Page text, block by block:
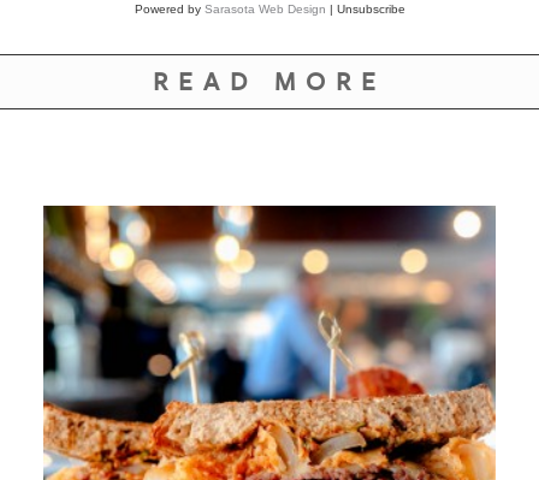
Powered by Sarasota Web Design | Unsubscribe
READ MORE